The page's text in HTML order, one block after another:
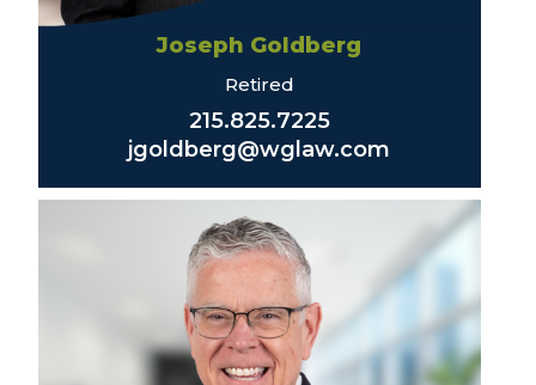
Joseph Goldberg
Retired
215.825.7225
jgoldberg@wglaw.com